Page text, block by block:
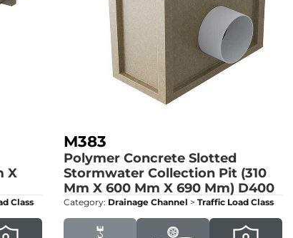
X
Class
M383
Polymer Concrete Slotted
Stormwater Collection Pit (310
Mm X 600 Mm X 690 Mm) D400
Category: Drainage Channel > Traffic Load Class